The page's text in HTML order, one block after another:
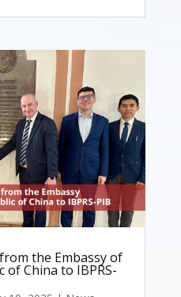
the Embassy of
of China to IBPRS-